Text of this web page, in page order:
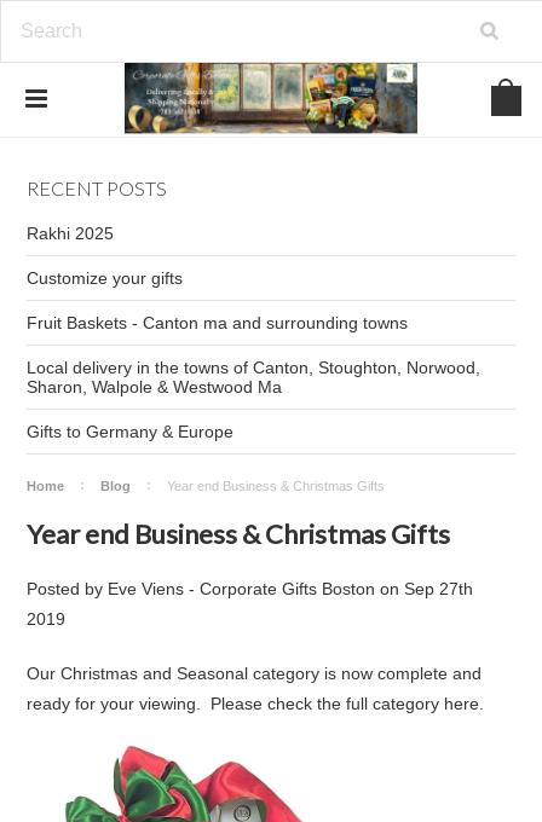
RECENT POSTS
Rakhi 2025
Customize your gifts
Fruit Baskets - Canton ma and surrounding towns
Local delivery in the towns of Canton, Stoughton, Norwood,
Sharon, Walpole & Westwood Ma
Gifts to Germany & Europe
Home Blog Year end Business & Christmas Gifts
Year end Business & Christmas Gifts
Posted by Eve Viens - Corporate Gifts Boston onSep 27th
2019
Our Christmas and Seasonal category is now complete and
ready for your viewing. Please check the full category here